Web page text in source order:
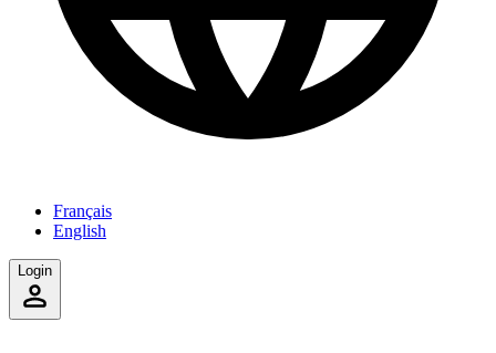
Français
English
Login